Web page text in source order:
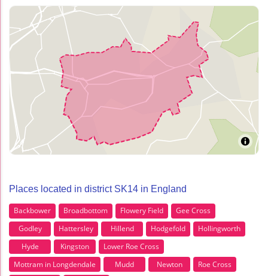
Places located in district SK14 in England
Backbower Broadbottom Flowery Field
Gee Cross
Godley
Hattersley Hillend Hodgefold
Hollingworth
Hyde
Kingston
Lower Roe Cross
Mottram in Longdendale
Mudd Newton
Roe Cross